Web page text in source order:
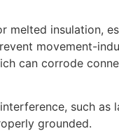
melted insulation,
movement-
can corrode
such as
grounded.